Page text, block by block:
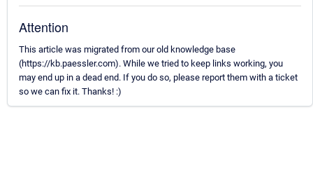
Attention
This article was migrated from our old knowledge base
(https://kb.paessler.com). While we tried to keep links working, you
may end up in a dead end. If you do so, please report them with a ticket
so we can fix it. Thanks! :)